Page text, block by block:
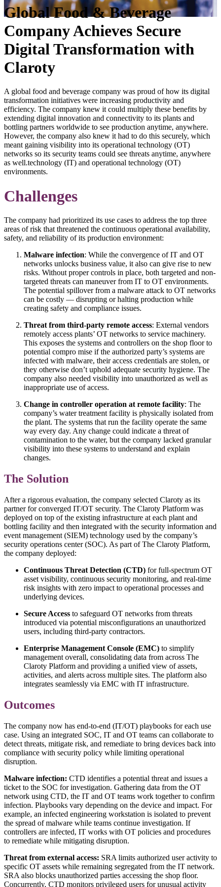
Global Food & Beverage
Company Achieves Secure
Digital Transformation with
Claroty
A global food and beverage company was proud of how its digital
transformation initiatives were increasing productivity and
efficiency. The company knew it could multiply these benefits by
extending digital innovation and connectivity to its plants and
bottling partners worldwide to see production anytime, anywhere.
However, the company also knew it had to do this securely, which
meant gaining visibility into its operational technology (OT)
networks so its security teams could see threats anytime, anywhere
as well.technology (IT) and operational technology (OT)
environments.
Challenges
The company had prioritized its use cases to address the top three
areas of risk that threatened the continuous operational availability,
safety, and reliability of its production environment:
Malware infection: While the convergence of IT and OT
networks unlocks business value, it also can give rise to new
risks. Without proper controls in place, both targeted and non-
targeted threats can maneuver from IT to OT environments.
The potential spillover from a malware attack to OT networks
can be costly — disrupting or halting production while
creating safety and compliance issues.
Threat from third-party remote access: External vendors
remotely access plants’ OT networks to service machinery.
This exposes the systems and controllers on the shop floor to
potential compro mise if the authorized party’s systems are
infected with malware, their access credentials are stolen, or
they otherwise don’t uphold adequate security hygiene. The
company also needed visibility into unauthorized as well as
inappropriate use of access.
Change in controller operation at remote facility: The
company’s water treatment facility is physically isolated from
the plant. The systems that run the facility operate the same
way every day. Any change could indicate a threat of
contamination to the water, but the company lacked granular
visibility into these systems to understand and explain
changes.
The Solution
After a rigorous evaluation, the company selected Claroty as its
partner for converged IT/OT security. The Claroty Platform was
deployed on top of the existing infrastructure at each plant and
bottling facility and then integrated with the security information and
event management (SIEM) technology used by the company’s
security operations center (SOC). As part of The Claroty Platform,
the company deployed:
Continuous Threat Detection (CTD) for full-spectrum OT
asset visibility, continuous security monitoring, and real-time
risk insights with zero impact to operational processes and
underlying devices.
Secure Access to safeguard OT networks from threats
introduced via potential misconfigurations an unauthorized
users, including third-party contractors.
Enterprise Management Console (EMC) to simplify
management overall, consolidating data from across The
Claroty Platform and providing a unified view of assets,
activities, and alerts across multiple sites. The platform also
integrates seamlessly via EMC with IT infrastructure.
Outcomes
The company now has end-to-end (IT/OT) playbooks for each use
case. Using an integrated SOC, IT and OT teams can collaborate to
detect threats, mitigate risk, and remediate to bring devices back into
compliance with security policy while limiting operational
disruption.
Malware infection: CTD identifies a potential threat and issues a
ticket to the SOC for investigation. Gathering data from the OT
network using CTD, the IT and OT teams work together to confirm
infection. Playbooks vary depending on the device and impact. For
example, an infected engineering workstation is isolated to prevent
the spread of malware while teams continue investigation. If
controllers are infected, IT works with OT policies and procedures
to remediate while mitigating disruption.
Threat from external access: SRA limits authorized user activity to
specific OT assets while remaining segregated from the IT network.
SRA also blocks unauthorized parties accessing the shop floor.
Concurrently, CTD monitors privileged users for unusual activity